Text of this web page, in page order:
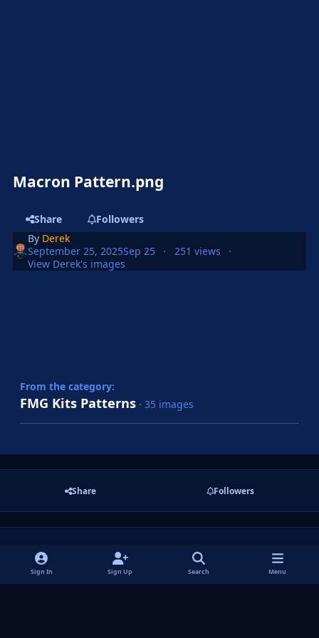
Macron Pattern.png
Share
Followers
By Derek
September 25, 2025Sep 25
251 views
View Derek's images
From the category:
FMG Kits Patterns · 35 images
Share Followers
There are no comments to display.
Sign In Sign Up Search Menu